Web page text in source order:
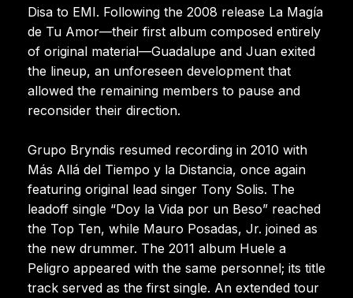
Disa to EMI. Following the 2008 release La Magía
de Tu Amor—their first album composed entirely
of original material—Guadalupe and Juan exited
the lineup, an unforeseen development that
allowed the remaining members to pause and
reconsider their direction.
Grupo Bryndis resumed recording in 2010 with
Más Allá del Tiempo y la Distancia, once again
featuring original lead singer Tony Solis. The
leadoff single “Doy la Vida por un Beso” reached
the Top Ten, while Mauro Posadas, Jr. joined as
the new drummer. The 2011 album Huele a
Peligro appeared with the same personnel; its title
track served as the first single. An extended tour